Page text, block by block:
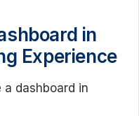
in
Experience
dashboard in